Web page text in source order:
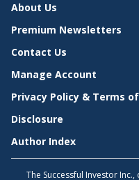
About Us
Premium Newsletters
Contact Us
Manage Account
Privacy Policy & Terms
Disclosure
Author Index
The Successful Investor